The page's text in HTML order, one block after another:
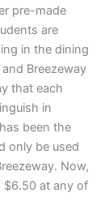
pre-made
are
in the dining
Breezeway
that each
in
been the
only be used
Now,
$6.50 at any of